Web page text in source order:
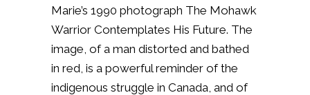
Marie’s 1990 photograph The Mohawk
Warrior Contemplates His Future. The
image, of a man distorted and bathed
in red, is a powerful reminder of the
indigenous struggle in Canada, and of